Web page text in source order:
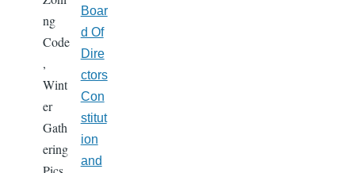
ng
Code
,
Wint
er
Gath
ering
Boar
d Of
Dire
ctors
Con
stitut
ion
and